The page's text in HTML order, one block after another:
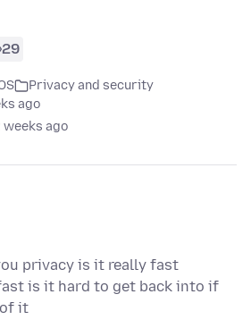
29
Privacy and security
ago
weeks ago
privacy is it really fast
is it hard to get back into if
it